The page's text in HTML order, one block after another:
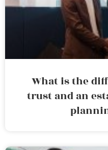
What is the
trust and an